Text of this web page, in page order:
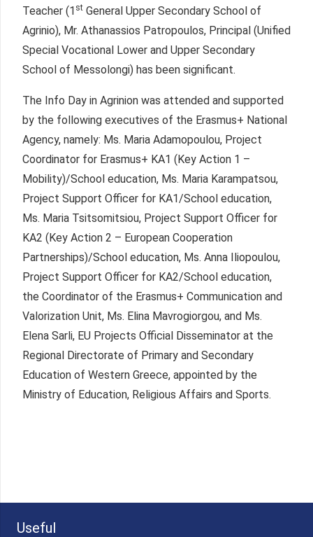
Teacher (1 st General Upper Secondary School of
Agrinio), Mr. Athanassios Patropoulos, Principal (Unified
Special Vocational Lower and Upper Secondary
School of Messolongi) has been significant.
The Info Day in Agrinion was attended and supported
by the following executives of the Erasmus+ National
Agency, namely: Ms. Maria Adamopoulou, Project
Coordinator for Erasmus+ KA1 (Key Action 1 –
Mobility)/School education, Ms. Maria Karampatsou,
Project Support Officer for KA1/School education,
Ms. Maria Tsitsomitsiou, Project Support Officer for
KA2 (Key Action 2 – European Cooperation
Partnerships)/School education, Ms. Anna Iliopoulou,
Project Support Officer for KA2/School education,
the Coordinator of the Erasmus+ Communication and
Valorization Unit, Ms. Elina Mavrogiorgou, and Ms.
Elena Sarli, EU Projects Official Disseminator at the
Regional Directorate of Primary and Secondary
Education of Western Greece, appointed by the
Ministry of Education, Religious Affairs and Sports.
Useful